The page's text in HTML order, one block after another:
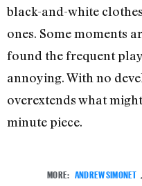
black-and-white
ones. Some moments
found the frequent
annoying. With no
overextends what
minute piece.
MORE: ANDREW SIMONET ,